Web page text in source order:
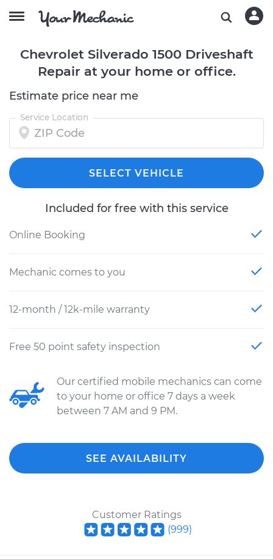
Chevrolet Silverado 1500 Driveshaft
Repair at your home or office.
Estimate price near me
Service Location
SELECT VEHICLE
Included for free with this service
Online Booking
Mechanic comes to you
12-month / 12k-mile warranty
Free 50 point safety inspection
Our certified mobile mechanics can come
to your home or office 7 days a week
between 7 AM and 9 PM.
SEE AVAILABILITY
Customer Ratings
(999)